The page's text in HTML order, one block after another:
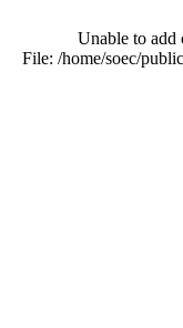
Unable to add
File: /home/soec/